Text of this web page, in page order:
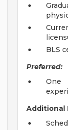
BLS
Preferred:
Additional